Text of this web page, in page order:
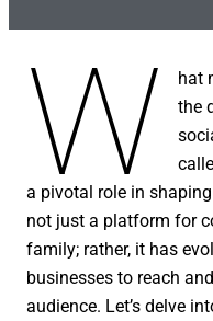
W
hat
the
a pivotal role in
not just a platform for
family; rather, it has
businesses to reach
audience. Let’s delve